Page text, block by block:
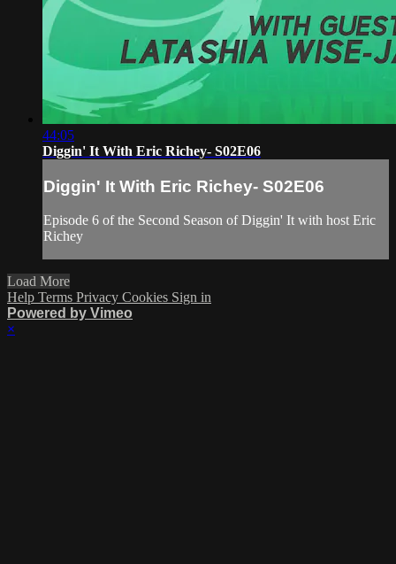
44:05
Diggin' It With Eric Richey- S02E06
Diggin' It With Eric Richey- S02E06
Episode 6 of the Second Season of Diggin' It with host Eric
Richey
Load More
Help Terms Privacy Cookies Sign in
Powered by Vimeo
×